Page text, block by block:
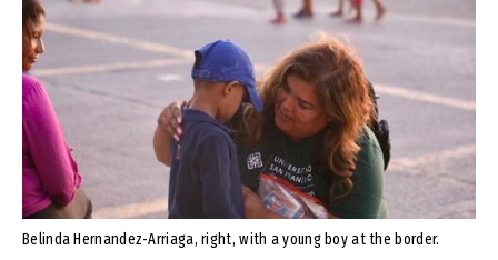
Belinda Hernandez-Arriaga, right, with a young boy at the border.